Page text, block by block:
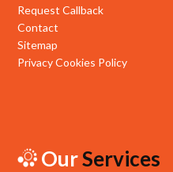
News
Contact
Request Callback
Contact
Sitemap
Privacy Cookies Policy
OurServices